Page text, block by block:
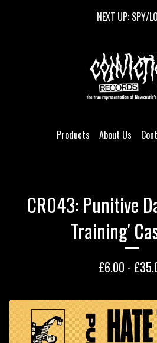
NEXT UP: SPY/
Products About Us
CR043: Punitive
Training'
£6.00 - £